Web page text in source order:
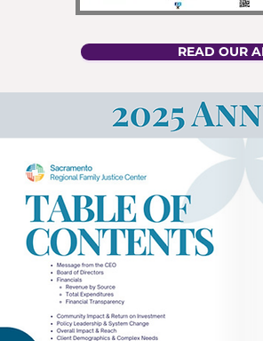
READ OUR